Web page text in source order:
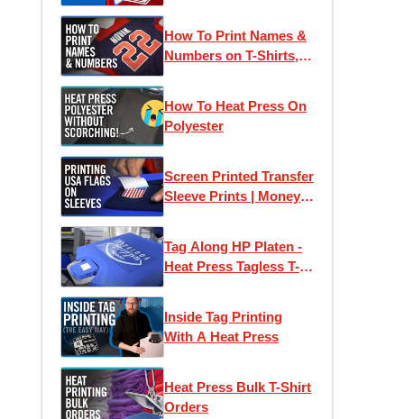
How To Print Names &
Numbers on T-Shirts,
Transfer Express
How To Heat Press On
Polyester
Screen Printed Transfer
Sleeve Prints | Money
Tag Along HP Platen -
Heat Press Tagless T-
Inside Tag Printing
With A Heat Press
Heat Press Bulk T-Shirt
Orders